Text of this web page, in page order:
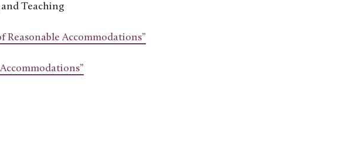
Teaching
Reasonable Accommodations”